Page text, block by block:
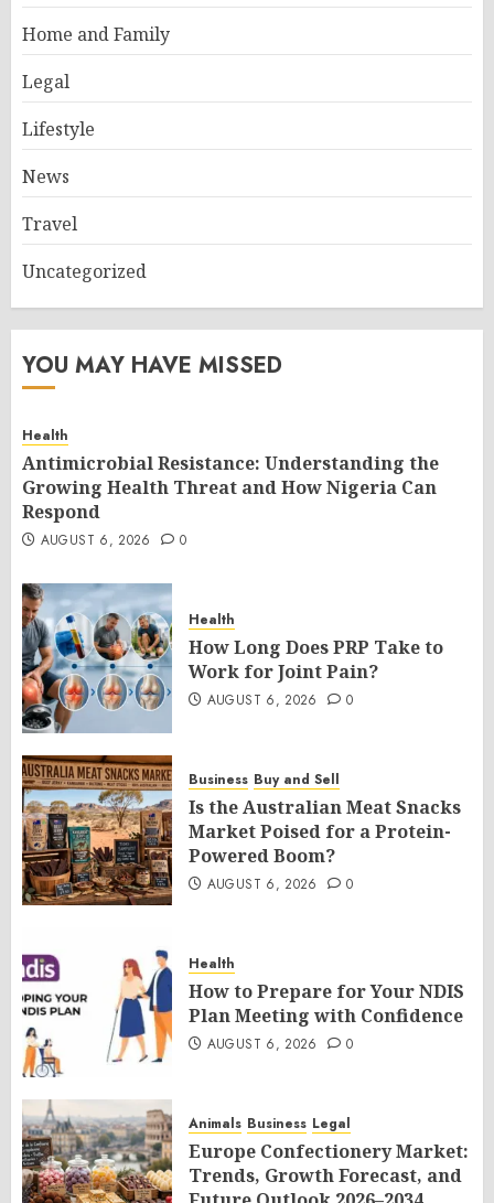
Home and Family
Legal
Lifestyle
News
Travel
Uncategorized
YOU MAY HAVE MISSED
Health
Antimicrobial Resistance: Understanding the
Growing Health Threat and How Nigeria Can
Respond
AUGUST 6, 2026 0
Health
How Long Does PRP Take to
Work for Joint Pain?
AUGUST 6, 2026 0
Business Buy and Sell
Is the Australian Meat Snacks
Market Poised for a Protein-
Powered Boom?
AUGUST 6, 2026 0
Health
How to Prepare for Your NDIS
Plan Meeting with Confidence
AUGUST 6, 2026 0
Animals Business Legal
Europe Confectionery Market:
Trends, Growth Forecast, and